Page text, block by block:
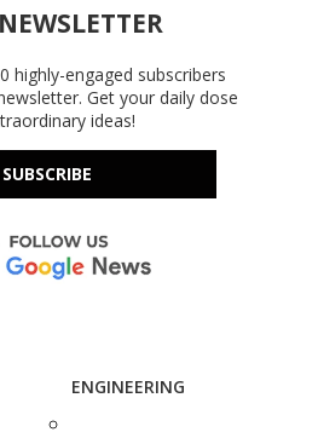
highly-engaged subscribers
Get your daily dose
ideas!
SUBSCRIBE
ENGINEERING